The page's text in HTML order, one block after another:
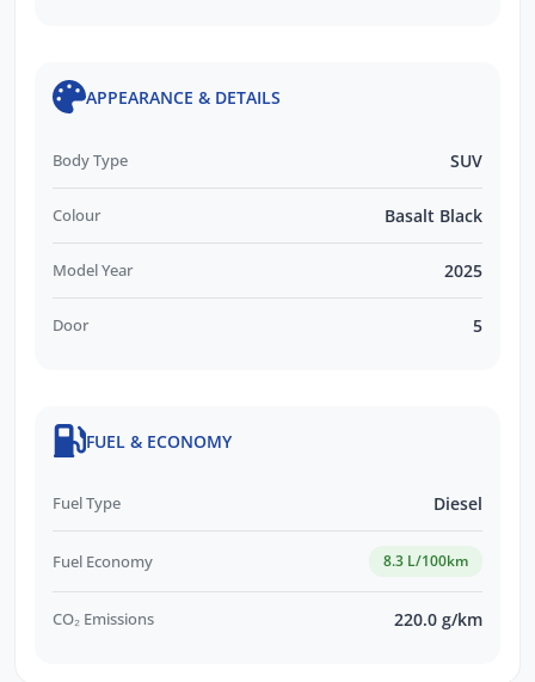
APPEARANCE & DETAILS
Body Type SUV
Colour Basalt Black
Model Year 2025
Door 5
FUEL & ECONOMY
Fuel Type Diesel
Fuel Economy 8.3 L/100km
CO₂ Emissions 220.0 g/km